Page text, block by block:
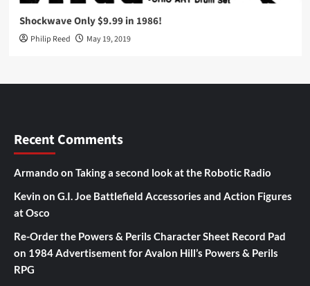
Shockwave Only $9.99 in 1986!
Philip Reed May 19, 2019
Recent Comments
Armando on Taking a second look at the Robotic Radio
Kevin on G.I. Joe Battlefield Accessories and Action Figures
at Osco
Re-Order the Powers & Perils Character Sheet Record Pad
on 1984 Advertisement for Avalon Hill’s Powers & Perils
RPG